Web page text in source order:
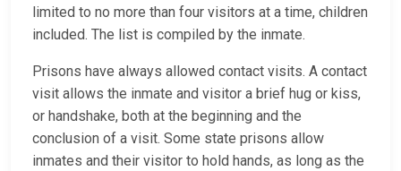
limited to no more than four visitors at a time, children
included. The list is compiled by the inmate.
Prisons have always allowed contact visits. A contact
visit allows the inmate and visitor a brief hug or kiss,
or handshake, both at the beginning and the
conclusion of a visit. Some state prisons allow
inmates and their visitor to hold hands, as long as the